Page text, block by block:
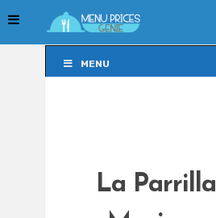
MENU
La Parrilla